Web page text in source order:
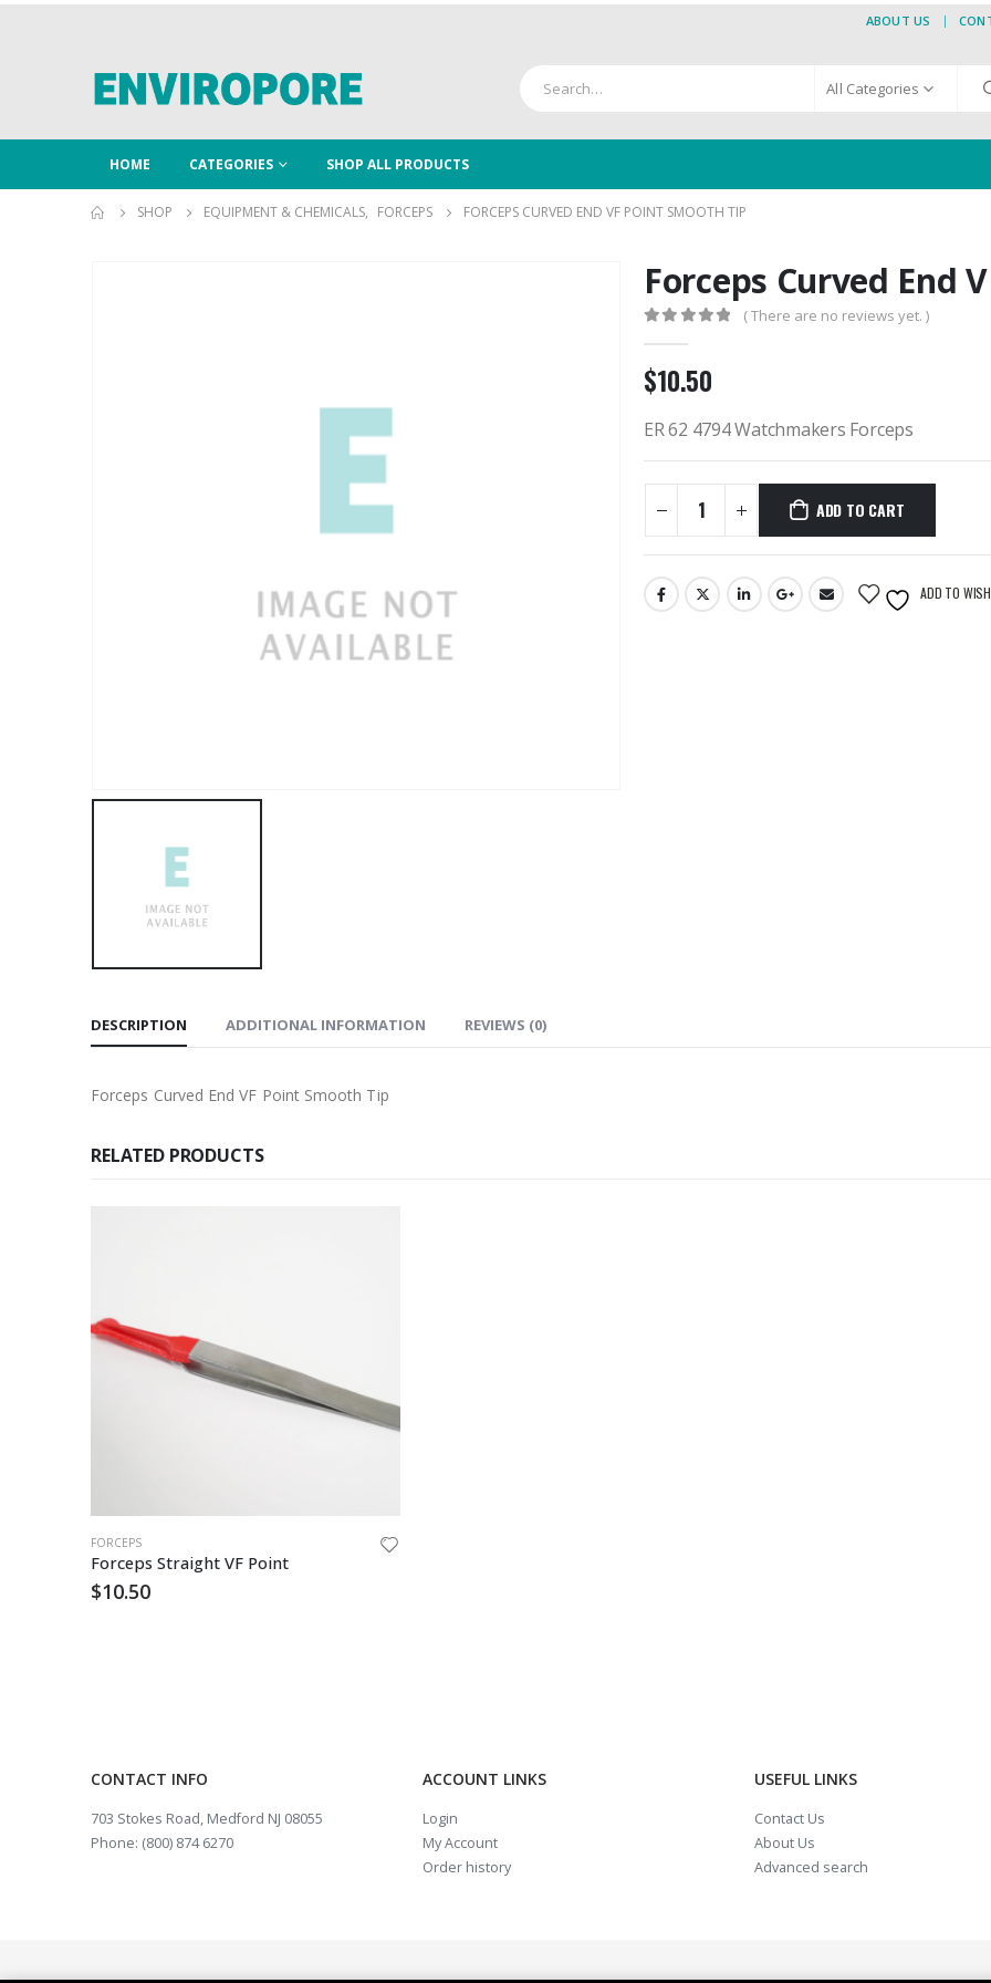
ABOUT US
All Categories
HOME CATEGORIES SHOP ALL PRODUCTS
SHOP EQUIPMENT & CHEMICALS, FORCEPS FORCEPS CURVED END VF POINT SMOOTH TIP
Forceps Curved End
( There are no reviews yet. )
$10.50
ER 62 4794 Watchmakers Forceps
ADD TO CART
ADD TO
DESCRIPTION ADDITIONAL INFORMATION REVIEWS (0)
Forceps Curved End VF Point Smooth Tip
RELATED PRODUCTS
FORCEPS
Forceps Straight VF Point
$10.50
CONTACT INFO
703 Stokes Road, Medford NJ 08055
Phone: (800) 874 6270
ACCOUNT LINKS
Login
My Account
Order history
USEFUL LINKS
Contact Us
About Us
Advanced search